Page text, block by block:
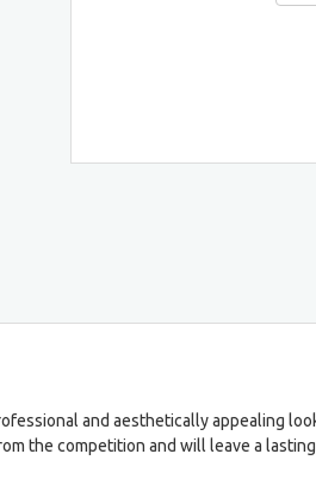
and aesthetically appealing
the competition and will leave a